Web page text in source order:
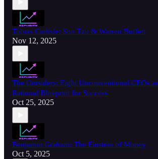
Tobias Carlisle: Sun Tzu & Warren Buffett
Nov 12, 2025
The Outsiders: Eight Unconventional CEOs
Rational Blueprint for Success
Oct 25, 2025
Benjamin Graham: The Einstein of Money
Oct 5, 2025